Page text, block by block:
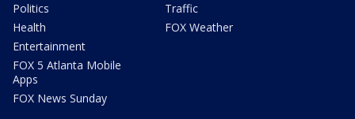
Politics
Health
Entertainment
FOX 5 Atlanta Mobile
Apps
FOX News Sunday
Traffic
FOX Weather